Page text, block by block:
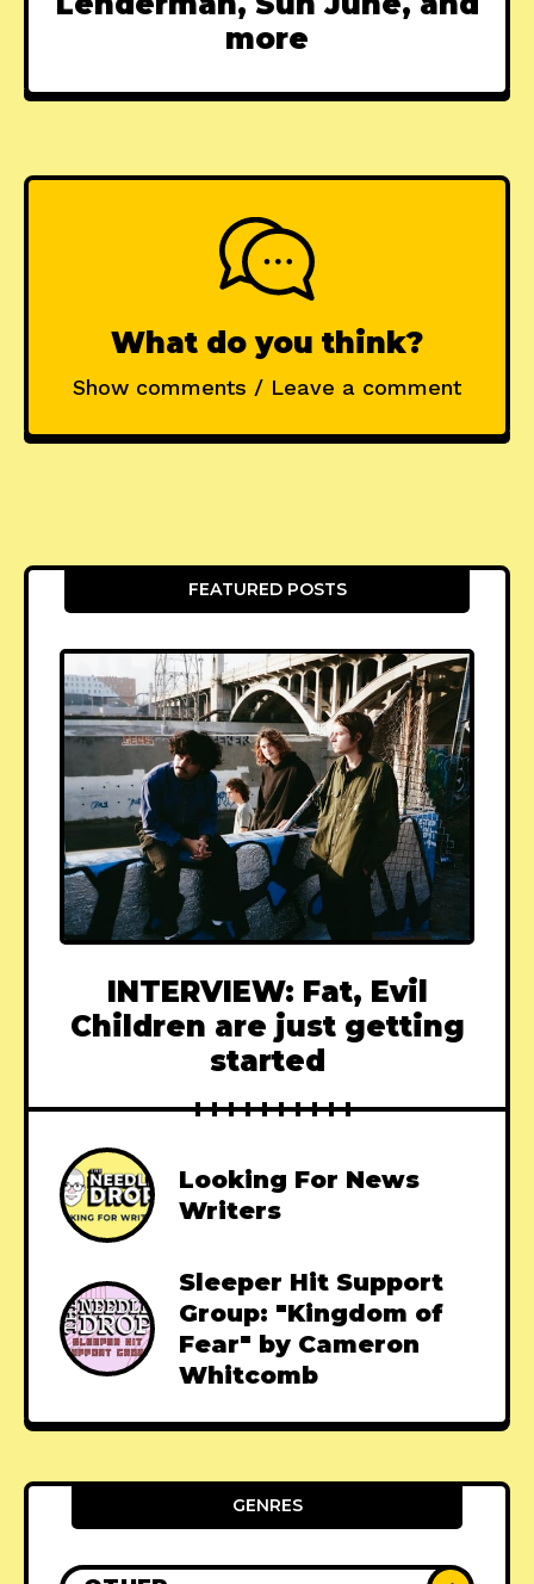
more
What do you think?
Show comments / Leave a comment
FEATURED POSTS
INTERVIEW: Fat, Evil
Children are just getting
started
Looking For News
Writers
Sleeper Hit Support
Group: "Kingdom of
Fear" by Cameron
Whitcomb
GENRES